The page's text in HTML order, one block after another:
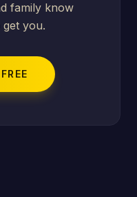
family know
you.